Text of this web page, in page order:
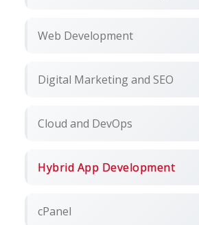
Web Development
Digital Marketing and SEO
Cloud and DevOps
Hybrid App Development
cPanel